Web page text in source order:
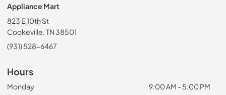
Appliance Mart
823 E 10th St
Cookeville, TN 38501
(931) 528-6467
Hours
Monday
9:00 AM - 5:00 PM